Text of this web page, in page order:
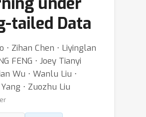
tailed Data
⋅ Zihan Chen ⋅ Liyinglan
FENG ⋅ Joey Tianyi
Wu ⋅ Wanlu Liu ⋅
⋅ Zuozhu Liu